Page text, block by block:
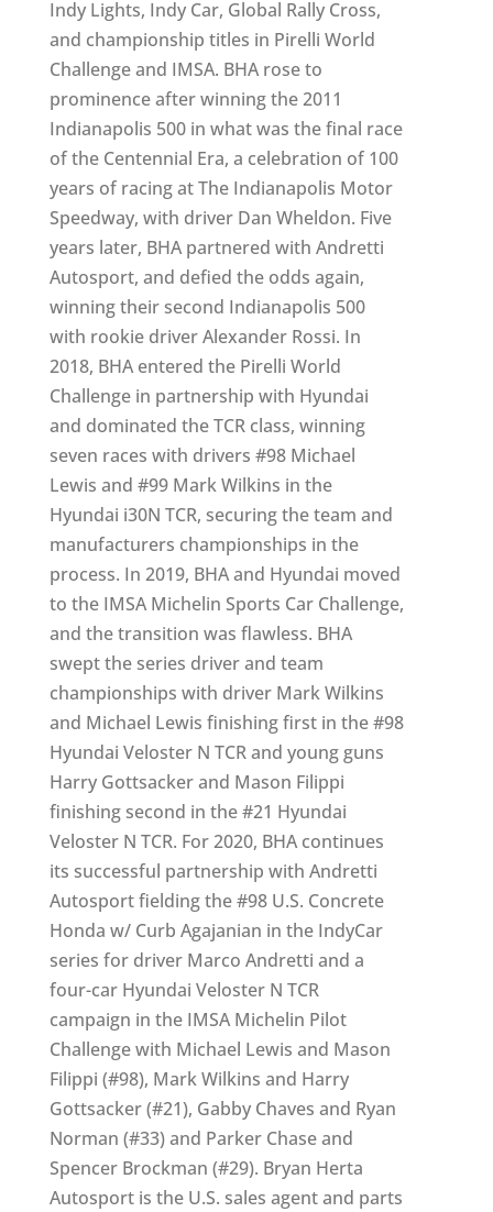
Indy Lights, Indy Car, Global Rally Cross,
and championship titles in Pirelli World
Challenge and IMSA. BHA rose to
prominence after winning the 2011
Indianapolis 500 in what was the final race
of the Centennial Era, a celebration of 100
years of racing at The Indianapolis Motor
Speedway, with driver Dan Wheldon. Five
years later, BHA partnered with Andretti
Autosport, and defied the odds again,
winning their second Indianapolis 500
with rookie driver Alexander Rossi. In
2018, BHA entered the Pirelli World
Challenge in partnership with Hyundai
and dominated the TCR class, winning
seven races with drivers #98 Michael
Lewis and #99 Mark Wilkins in the
Hyundai i30N TCR, securing the team and
manufacturers championships in the
process. In 2019, BHA and Hyundai moved
to the IMSA Michelin Sports Car Challenge,
and the transition was flawless. BHA
swept the series driver and team
championships with driver Mark Wilkins
and Michael Lewis finishing first in the #98
Hyundai Veloster N TCR and young guns
Harry Gottsacker and Mason Filippi
finishing second in the #21 Hyundai
Veloster N TCR. For 2020, BHA continues
its successful partnership with Andretti
Autosport fielding the #98 U.S. Concrete
Honda w/ Curb Agajanian in the IndyCar
series for driver Marco Andretti and a
four-car Hyundai Veloster N TCR
campaign in the IMSA Michelin Pilot
Challenge with Michael Lewis and Mason
Filippi (#98), Mark Wilkins and Harry
Gottsacker (#21), Gabby Chaves and Ryan
Norman (#33) and Parker Chase and
Spencer Brockman (#29). Bryan Herta
Autosport is the U.S. sales agent and parts